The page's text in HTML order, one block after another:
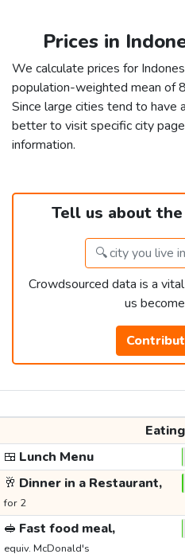
Prices in
We calculate prices for
population-weighted mean of
Since large cities tend to have
better to visit specific city
information.
Tell us about
Crowdsourced data is a
us
🍱 Lunch Menu
🥂 Dinner in a Restaurant,
for 2
🥪 Fast food meal,
equiv. McDonald's